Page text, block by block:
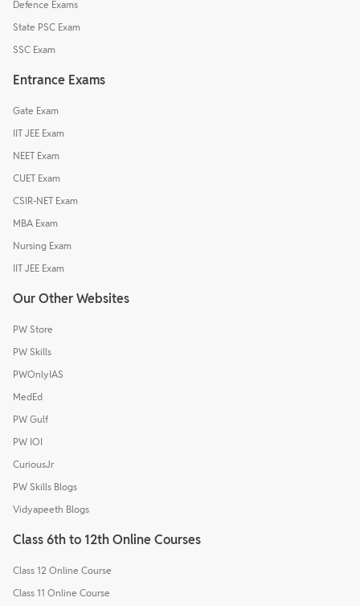
Defence Exams
State PSC Exam
SSC Exam
Entrance Exams
Gate Exam
IIT JEE Exam
NEET Exam
CUET Exam
CSIR-NET Exam
MBA Exam
Nursing Exam
IIT JEE Exam
Our Other Websites
PW Store
PW Skills
PWOnlyIAS
MedEd
PW Gulf
PW IOI
CuriousJr
PW Skills Blogs
Vidyapeeth Blogs
Class 6th to 12th Online Courses
Class 12 Online Course
Class 11 Online Course